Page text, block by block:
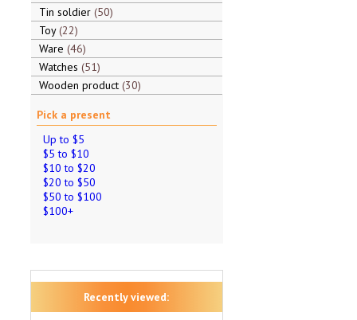
Tin soldier 50
Toy 22
Ware 46
Watches 51
Wooden product 30
Pick a present
Up to $5
$5 to $10
$10 to $20
$20 to $50
$50 to $100
$100+
Recently viewed: